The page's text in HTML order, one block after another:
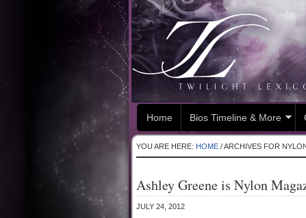
Home Bios Timeline & More
YOU ARE HERE: HOME /ARCHIVES FOR
Ashley Greene is Nylon
JULY 24, 2012